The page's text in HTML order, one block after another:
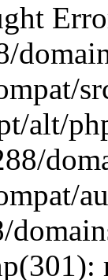
alt/